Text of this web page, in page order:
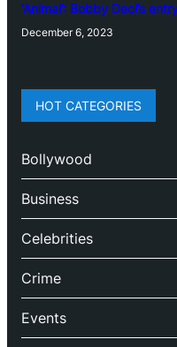
‘Animal’: Bobby Deol’s
December 6, 2023
HOT CATEGORIES
Bollywood
Business
Celebrities
Crime
Events